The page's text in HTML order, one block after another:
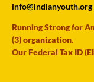
info@indianyouth.org
Running Strong for
(3) organization.
Our Federal Tax ID